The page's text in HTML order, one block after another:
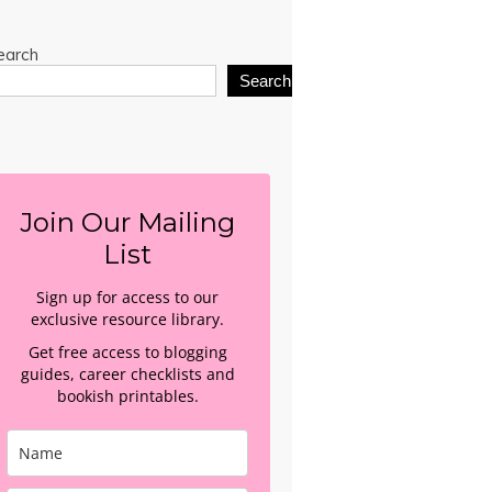
Search
Join Our Mailing
List
Sign up for access to our
exclusive resource library.
Get free access to blogging
guides, career checklists and
bookish printables.